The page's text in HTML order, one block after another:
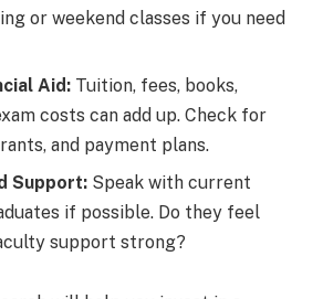
or weekend classes if you need
Aid: Tuition, fees, books,
costs can add up. Check for
and payment plans.
Support: Speak with current
if possible. Do they feel
support strong?